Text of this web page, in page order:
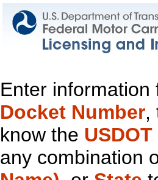
Enter
Docket Number,
know the
any combination